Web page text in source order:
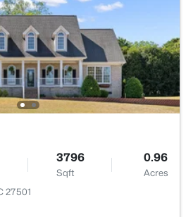
2406
Sqft
0.25
Acres
27501
3796
Sqft
0.96
Acres
27501